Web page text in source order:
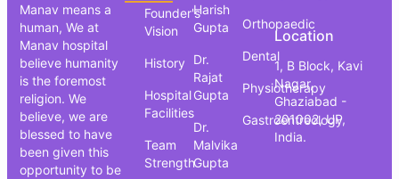
Manav means a
human, We at
Manav hospital
believe humanity
is the foremost
religion. We
believe, we are
blessed to have
been given this
opportunity to be
Founder's
Vision
History
Hospital
Facilities
Team
Strength
Harish
Gupta
Dr.
Rajat
Gupta
Dr.
Malvika
Gupta
Orthopaedic
Dental
Physiotherapy
Gastroentreology
Location
1, B Block, Kavi
Nagar,
Ghaziabad -
201002, UP,
India.